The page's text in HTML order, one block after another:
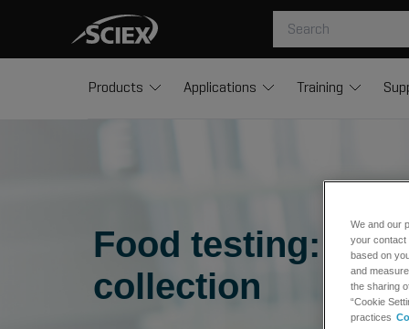
Products Applications Training
Food testing: the
collection
We and our
your contact
based on
and
the sharing
“Cookie
practices